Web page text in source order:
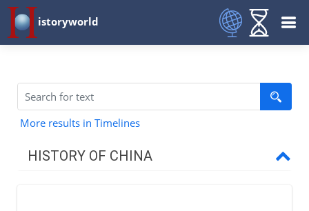
istoryworld
More results in Timelines
HISTORY OF CHINA